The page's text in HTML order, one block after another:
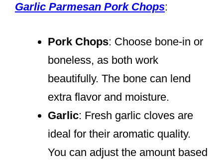
Garlic Parmesan Pork Chops:
Pork Chops: Choose bone-in or
boneless, as both work
beautifully. The bone can lend
extra flavor and moisture.
Garlic: Fresh garlic cloves are
ideal for their aromatic quality.
You can adjust the amount based